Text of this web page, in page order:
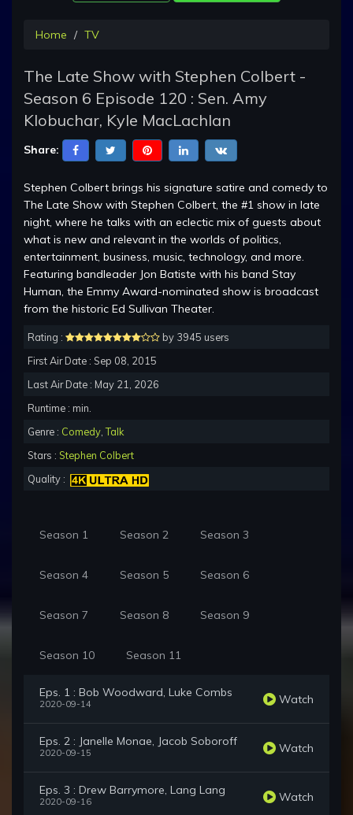
Home TV
The Late Show with Stephen Colbert -
Season 6 Episode 120 : Sen. Amy
Klobuchar, Kyle MacLachlan
Share:
Stephen Colbert brings his signature satire and comedy to
The Late Show with Stephen Colbert, the #1 show in late
night, where he talks with an eclectic mix of guests about
what is new and relevant in the worlds of politics,
entertainment, business, music, technology, and more.
Featuring bandleader Jon Batiste with his band Stay
Human, the Emmy Award-nominated show is broadcast
from the historic Ed Sullivan Theater.
Rating :
by 3945 users
First Air Date : Sep 08, 2015
Last Air Date : May 21, 2026
Runtime : min.
Genre : Comedy ,Talk
Stars : Stephen Colbert
Quality :
Season 1 Season 2 Season 3
Season 4 Season 5 Season 6
Season 7 Season 8 Season 9
Season 10 Season 11
Eps. 1 : Bob Woodward, Luke Combs
2020-09-14 Watch
Eps. 2 : Janelle Monae, Jacob Soboroff
2020-09-15 Watch
Eps. 3 : Drew Barrymore, Lang Lang
2020-09-16 Watch